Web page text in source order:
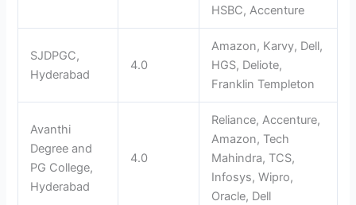
HSBC, Accenture
SJDPGC,
Hyderabad
4.0
Amazon, Karvy, Dell,
HGS, Deliote,
Franklin Templeton
Avanthi
Degree and
PG College,
Hyderabad
4.0
Reliance, Accenture,
Amazon, Tech
Mahindra, TCS,
Infosys, Wipro,
Oracle, Dell